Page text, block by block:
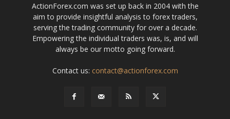
ActionForex.com was set up back in 2004 with the
aim to provide insightful analysis to forex traders,
serving the trading community for over a decade.
Empowering the individual traders was, is, and will
always be our motto going forward.
Contact us: contact@actionforex.com